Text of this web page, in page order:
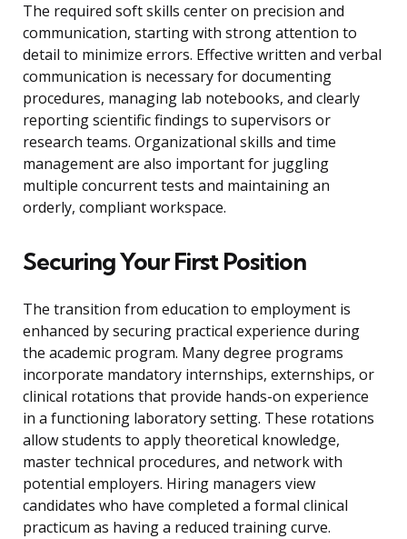
The required soft skills center on precision and
communication, starting with strong attention to
detail to minimize errors. Effective written and verbal
communication is necessary for documenting
procedures, managing lab notebooks, and clearly
reporting scientific findings to supervisors or
research teams. Organizational skills and time
management are also important for juggling
multiple concurrent tests and maintaining an
orderly, compliant workspace.
Securing Your First Position
The transition from education to employment is
enhanced by securing practical experience during
the academic program. Many degree programs
incorporate mandatory internships, externships, or
clinical rotations that provide hands-on experience
in a functioning laboratory setting. These rotations
allow students to apply theoretical knowledge,
master technical procedures, and network with
potential employers. Hiring managers view
candidates who have completed a formal clinical
practicum as having a reduced training curve.